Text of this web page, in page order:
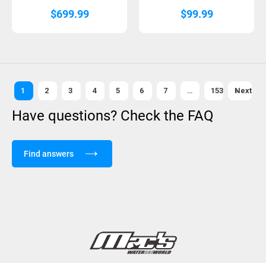
$699.99
$99.99
1 2 3 4 5 6 7 … 153 Next »
Have questions? Check the FAQ
Find answers